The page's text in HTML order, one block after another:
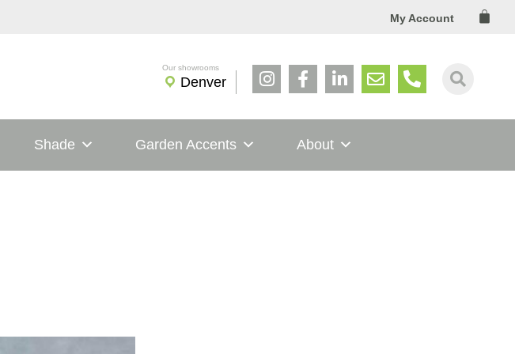
My Account Cart
Denver
Shade Garden Accents About